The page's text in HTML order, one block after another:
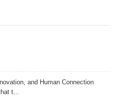
and Human Connection
t...